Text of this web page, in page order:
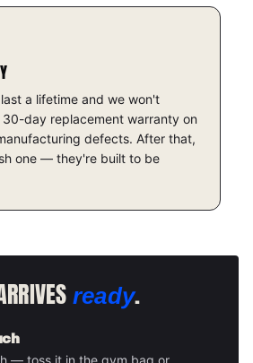
a lifetime and we won't
day replacement warranty on
defects. After that,
one — they're built to be
ready.
— toss it in the gym bag or